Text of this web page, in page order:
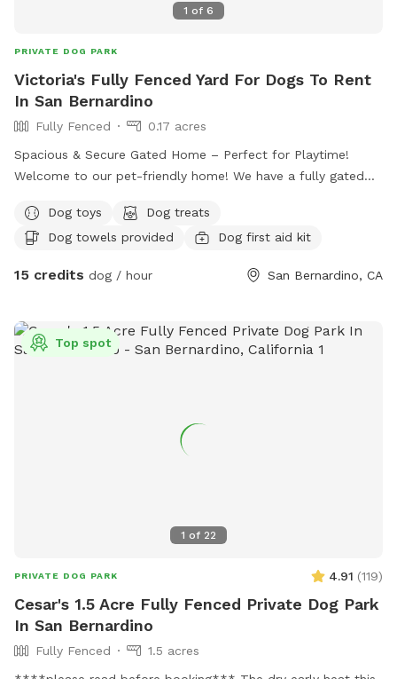
1 of 6
PRIVATE DOG PARK
Victoria's Fully Fenced Yard For Dogs To Rent
In San Bernardino
Fully Fenced
0.17 acres
Spacious & Secure Gated Home – Perfect for Playtime!
Welcome to our pet-friendly home! We have a fully gated
explore safely. Your furry friend will enjoy lots of room to
stretch their legs and enjoy the outdoors in a secure,
just sniffing around, there’s always fun to be had here!
Dog toys
Dog treats
Dog towels provided
Dog first aid kit
15 credits dog / hour San Bernardino, CA
1 of 22
Top spot
PRIVATE DOG PARK 4.91 (119)
Cesar's 1.5 Acre Fully Fenced Private Dog Park
In San Bernardino
Fully Fenced
1.5 acres